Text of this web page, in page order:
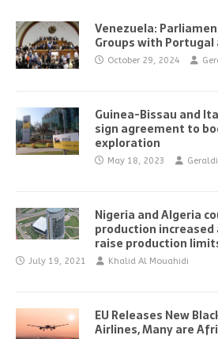
Venezuela:
Groups with Portugal
October 29, 2024
Guinea-Bissau and
sign agreement to
exploration
May 18, 2023
Nigeria and Algeria
production increased
raise production
July 19, 2021 Khalid Al Mouahidi
EU Releases New
Airlines, Many are